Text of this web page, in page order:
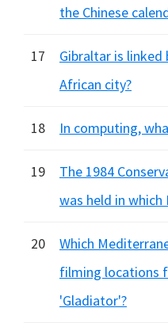
the Chinese
17
Gibraltar is
African city?
18 In computing,
19
The 1984
was held in
20
Which
filming locations
'Gladiator'?